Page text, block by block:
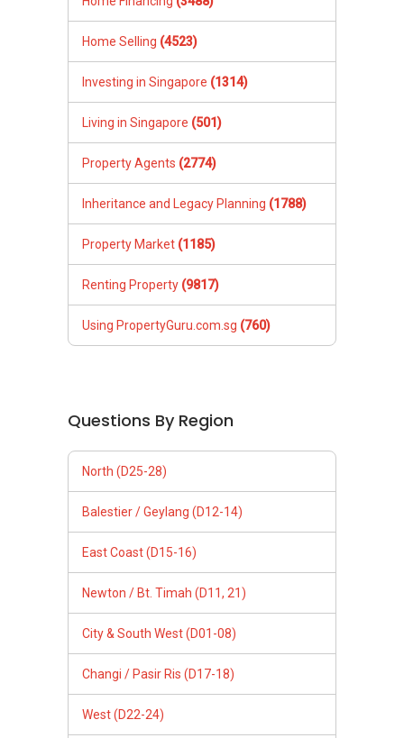
Home Selling (4523)
Investing in Singapore (1314)
Living in Singapore (501)
Property Agents (2774)
Inheritance and Legacy Planning (1788)
Property Market (1185)
Renting Property (9817)
Using PropertyGuru.com.sg (760)
Questions By Region
North (D25-28)
Balestier / Geylang (D12-14)
East Coast (D15-16)
Newton / Bt. Timah (D11, 21)
City & South West (D01-08)
Changi / Pasir Ris (D17-18)
West (D22-24)